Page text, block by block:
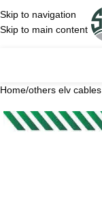
Skip to navigation
Skip to main content
Home/others elv cables